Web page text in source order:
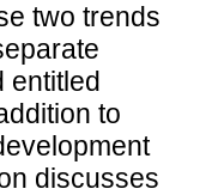
two trends
entitled
to
discusses